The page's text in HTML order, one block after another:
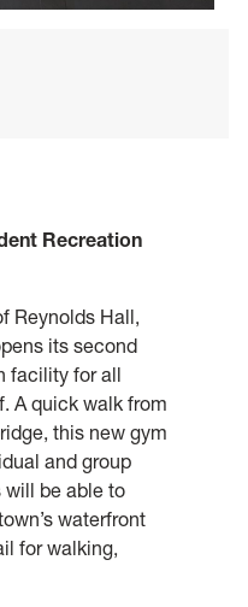
Recreation
Reynolds Hall,
its second
facility for all
A quick walk from
this new gym
and group
be able to
waterfront
for walking,